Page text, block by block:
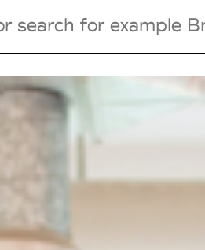
Agenda